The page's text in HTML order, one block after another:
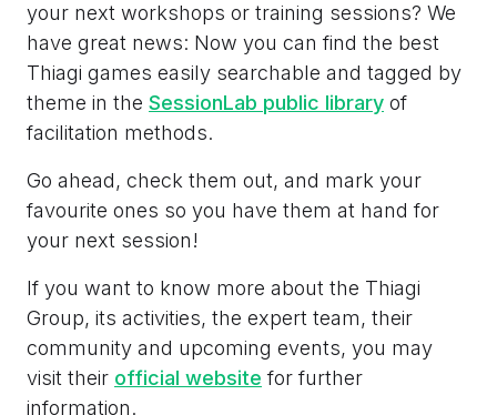
your next workshops or training sessions? We
have great news: Now you can find the best
Thiagi games easily searchable and tagged by
theme in the SessionLab public library of
facilitation methods.
Go ahead, check them out, and mark your
favourite ones so you have them at hand for
your next session!
If you want to know more about the Thiagi
Group, its activities, the expert team, their
community and upcoming events, you may
visit their official website for further
information.